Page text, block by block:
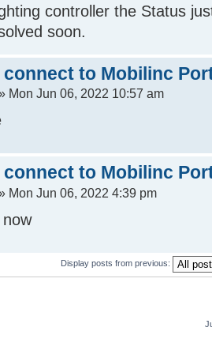
controller the Status
soon.
connect to Mobilinc
Mon Jun 06, 2022 10:57 am
connect to Mobilinc
Mon Jun 06, 2022 4:39 pm
now
Display posts from previous: